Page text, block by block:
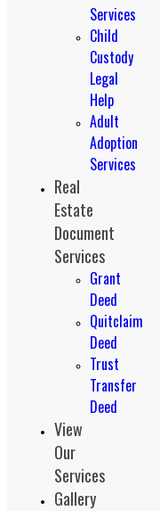
Services
Child
Custody
Legal
Help
Adult
Adoption
Services
Real
Estate
Document
Services
Grant
Deed
Quitclaim
Deed
Trust
Transfer
Deed
View
Our
Services
Gallery